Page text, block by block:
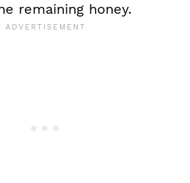
remaining honey.